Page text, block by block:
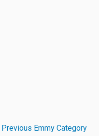
Previous Emmy Category